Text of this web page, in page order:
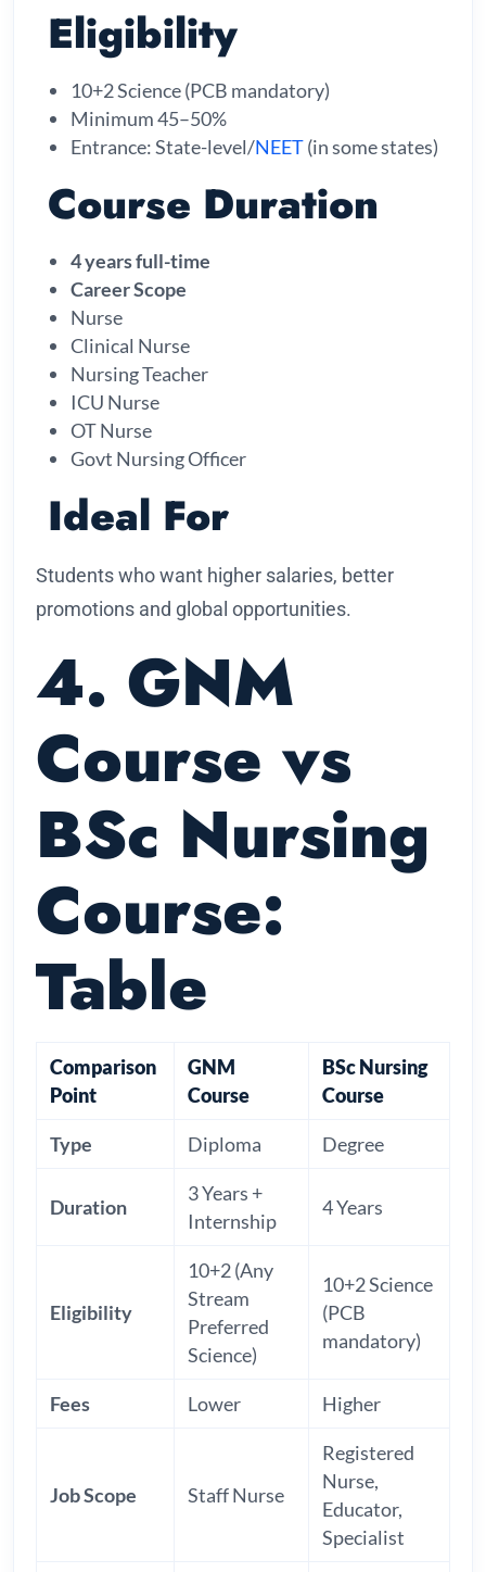
Eligibility
10+2 Science (PCB mandatory)
Minimum 45–50%
Entrance: State-level/NEET(in some states)
Course Duration
4 years full-time
Career Scope
Nurse
Clinical Nurse
Nursing Teacher
ICU Nurse
OT Nurse
Govt Nursing Officer
Ideal For
Students who want higher salaries, better
promotions and global opportunities.
4. GNM
Course vs
BSc Nursing
Course:
Table
Comparison
Point
GNM
Course
BSc Nursing
Course
Type Diploma Degree
Duration
3 Years +
Internship
4 Years
Eligibility
10+2 (Any
Stream
Preferred
Science)
10+2 Science
(PCB
mandatory)
Fees Lower Higher
Job Scope Staff Nurse
Registered
Nurse,
Educator,
Specialist